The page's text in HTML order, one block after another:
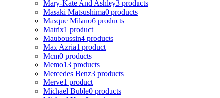
Mary-Kate And Ashley3 products
Masaki Matsushima0 products
Masque Milano6 products
Matrix1 product
Mauboussin4 products
Max Azria1 product
Mcm0 products
Memo13 products
Mercedes Benz3 products
Merve1 product
Michael Buble0 products